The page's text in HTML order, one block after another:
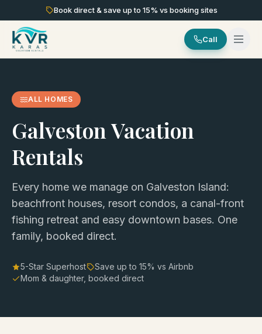
Book direct & save up to 15% vs booking sites
Call
ALL HOMES
Galveston Vacation
Rentals
Every home we manage on Galveston Island:
beachfront houses, resort condos, a canal-front
fishing retreat and easy downtown bases. One
family, booked direct.
5-Star Superhost Save up to 15% vs Airbnb
Mom & daughter, booked direct